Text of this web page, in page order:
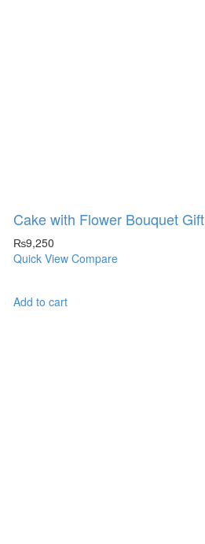
Cake with Flower Bouquet Gift
₨9,250
Quick View Compare
Add to cart